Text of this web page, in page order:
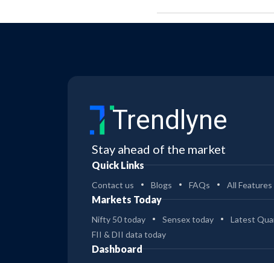
Trendlyne
Stay ahead of the market
Quick Links
Contact us Blogs FAQs All Features
Markets Today
Nifty 50 today Sensex today
Latest
FII & DII data today
Dashboard